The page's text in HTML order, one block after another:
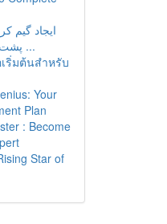
ایجاد گیم
پشت: آموزش بصورت ...
ริ่มต้นสำหรับ
Your
Plan
: Become
Star of